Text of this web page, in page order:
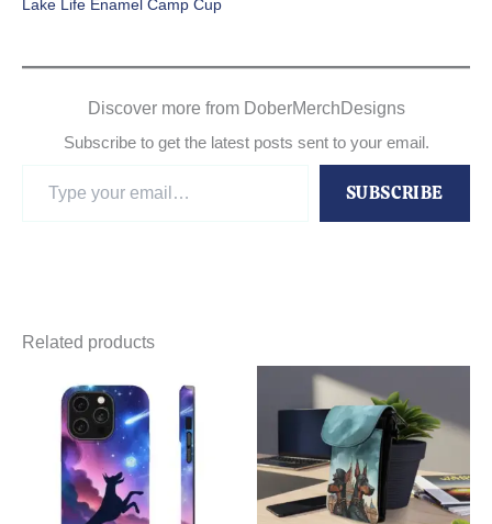
Lake Life Enamel Camp Cup
Discover more from DoberMerchDesigns
Subscribe to get the latest posts sent to your email.
SUBSCRIBE
Related products